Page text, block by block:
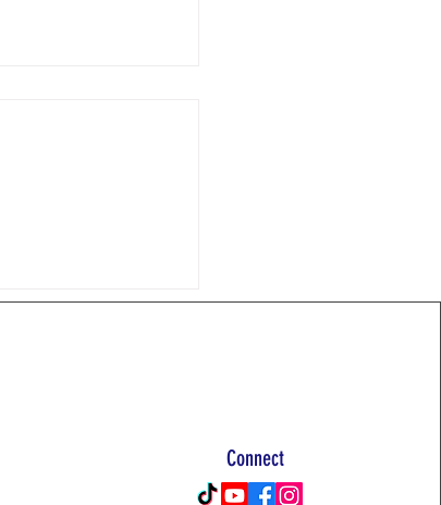
Topic of the
#2: "Facts,
are th
Connect